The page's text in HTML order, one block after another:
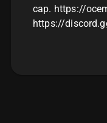
cap. https://
https://